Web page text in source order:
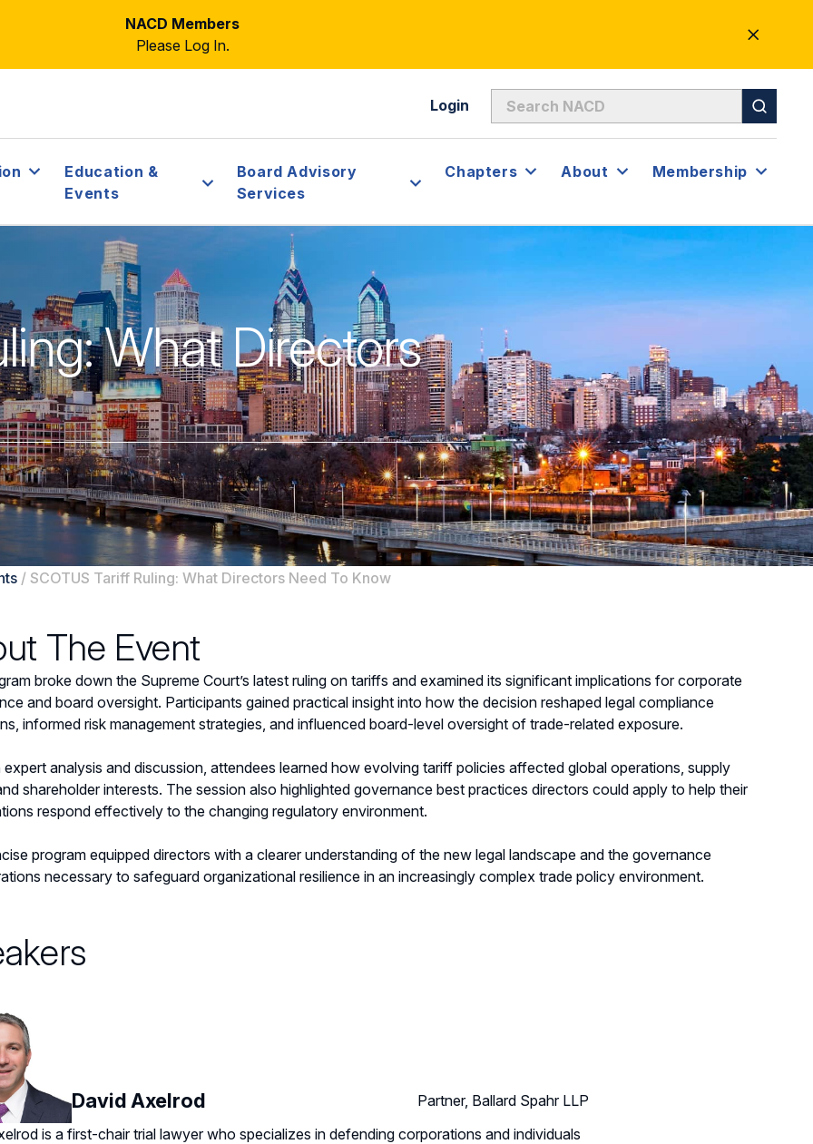
NACD Members
Please Log In.
CLOSE
ALERT
Login
Education &
Events
Board Advisory
Services
Chapters About Membership
What Directors
/ SCOTUS Tariff Ruling: What Directors Need To Know
The Event
broke down the Supreme Court’s latest ruling on tariffs and examined its significant implications for corporate
and board oversight. Participants gained practical insight into how the decision reshaped legal compliance
informed risk management strategies, and influenced board-level oversight of trade-related exposure.
expert analysis and discussion, attendees learned how evolving tariff policies affected global operations, supply
shareholder interests. The session also highlighted governance best practices directors could apply to help their
respond effectively to the changing regulatory environment.
program equipped directors with a clearer understanding of the new legal landscape and the governance
necessary to safeguard organizational resilience in an increasingly complex trade policy environment.
David Axelrod
Partner, Ballard Spahr LLP
is a first-chair trial lawyer who specializes in defending corporations and individuals